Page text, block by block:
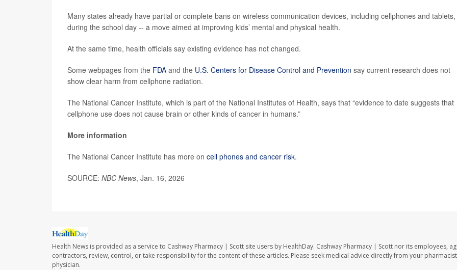
Many states already have partial or complete bans on wireless communication devices, including cellphones and tablets,
during the school day -- a move aimed at improving kids’ mental and physical health.
At the same time, health officials say existing evidence has not changed.
Some webpages from the FDA and the U.S. Centers for Disease Control and Prevention say current research does not
show clear harm from cellphone radiation.
The National Cancer Institute, which is part of the National Institutes of Health, says that “evidence to date suggests that
cellphone use does not cause brain or other kinds of cancer in humans.”
More information
The National Cancer Institute has more on cell phones and cancer risk.
SOURCE: NBC News, Jan. 16, 2026
Health News is provided as a service to Cashway Pharmacy | Scott site users by HealthDay. Cashway Pharmacy | Scott nor its employees,
contractors, review, control, or take responsibility for the content of these articles. Please seek medical advice directly from your
physician.